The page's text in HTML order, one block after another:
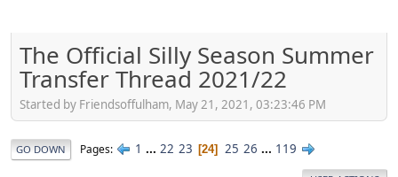
The Official Silly Season Summer
Transfer Thread 2021/22
Started by Friendsoffulham, May 21, 2021, 03:23:46 PM
GO DOWN Pages 1 ... 22 23 24 25 26 ... 119